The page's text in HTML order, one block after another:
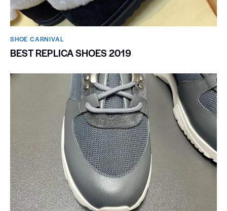
SHOE CARNIVAL​
BEST REPLICA SHOES 2019